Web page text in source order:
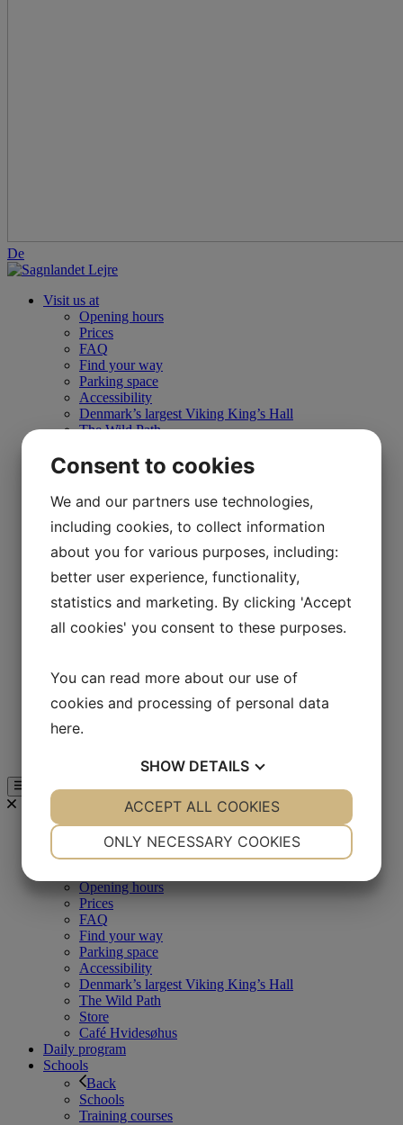
De
Visit us at
Opening hours
Prices
FAQ
Find your way
Parking space
Accessibility
Denmark’s largest Viking King’s Hall
The Wild Path
Café Hvidesøhus
Daily program
Schools
Training courses
Teaching the Iron Age
Teaching in the Viking area
Teaching in the 1850s
Teaching in Båldalen
On Your Own
Experiences
Day program
Map of Lejre Land of Legends
Businesses
Support Lejre Land of Legends
Visit us at
Back
Opening hours
Prices
FAQ
Find your way
Parking space
Accessibility
Denmark’s largest Viking King’s Hall
The Wild Path
Store
Café Hvidesøhus
Daily program
Schools
Back
Schools
Training courses
Consent to cookies
We and our partners use technologies,
including cookies, to collect information
about you for various purposes, including:
better user experience, functionality,
statistics and marketing. By clicking 'Accept
all cookies' you consent to these purposes.
You can read more about our use of
cookies and processing of personal data
here.
SHOW DETAILS
YES NO YES NO
MARKETING
ONLY NECESSARY COOKIES
ACCEPT ALL COOKIES